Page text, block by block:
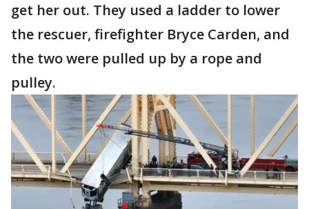
get her out. They used a ladder to lower
the rescuer, firefighter Bryce Carden, and
the two were pulled up by a rope and
pulley.